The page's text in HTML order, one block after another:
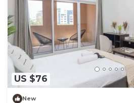
US $76
New